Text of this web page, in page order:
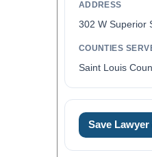
ADDRESS
302 W Superior
COUNTIES
Saint Louis
Save